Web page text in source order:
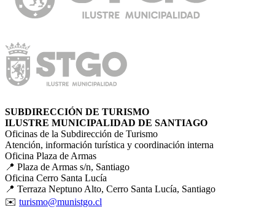
SUBDIRECCIÓN DE TURISMO
ILUSTRE MUNICIPALIDAD DE SANTIAGO
Oficinas de la Subdirección de Turismo
Atención, información turística y coordinación interna
Oficina Plaza de Armas
📍 Plaza de Armas s/n, Santiago
Oficina Cerro Santa Lucía
📍 Terraza Neptuno Alto, Cerro Santa Lucía, Santiago
✉️ turismo@munistgo.cl